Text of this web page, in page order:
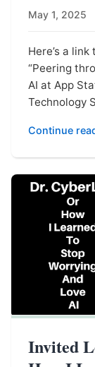
May 1, 2025
Here’s a
“Peering
AI at App
Technology
Continue
Invited